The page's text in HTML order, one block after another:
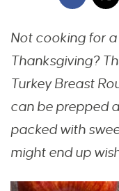
Not cooking for
Thanksgiving?
Turkey Breast
can be prepped
packed with
might end up